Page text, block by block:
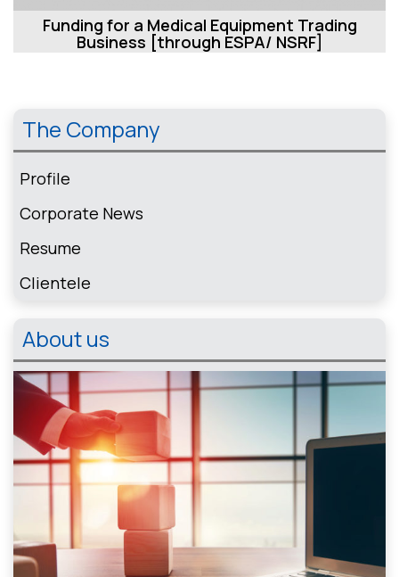
Funding for a Medical Equipment Trading
Business [through ESPA/ NSRF]
The Company
Profile
Corporate News
Resume
Clientele
About us